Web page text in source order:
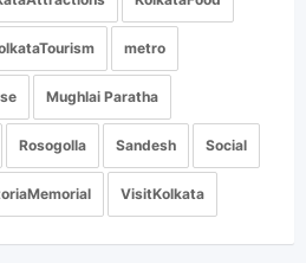
metro
Mughlai Paratha
Rosogolla Sandesh Social
VisitKolkata